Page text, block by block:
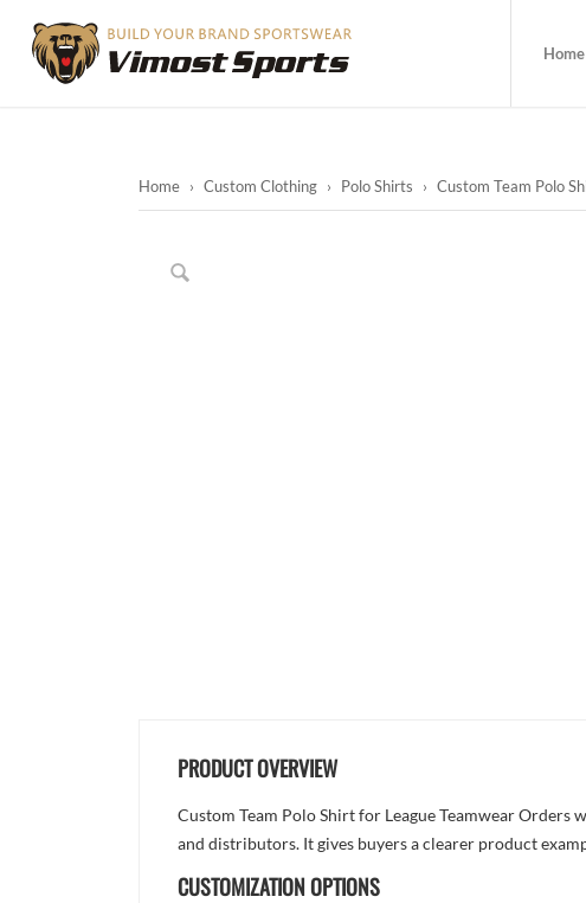
Home
Home › Custom Clothing › Polo Shirts › Custom Team Polo
PRODUCT OVERVIEW
Custom Team Polo Shirt for League Teamwear Orders
and distributors. It gives buyers a clearer product
CUSTOMIZATION OPTIONS